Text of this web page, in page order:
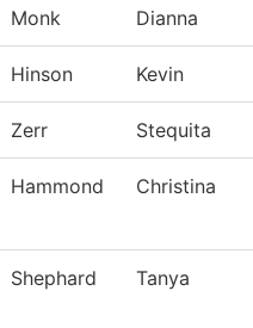
Monk Dianna
Hinson Kevin
Zerr Stequita
Hammond Christina
Shephard Tanya